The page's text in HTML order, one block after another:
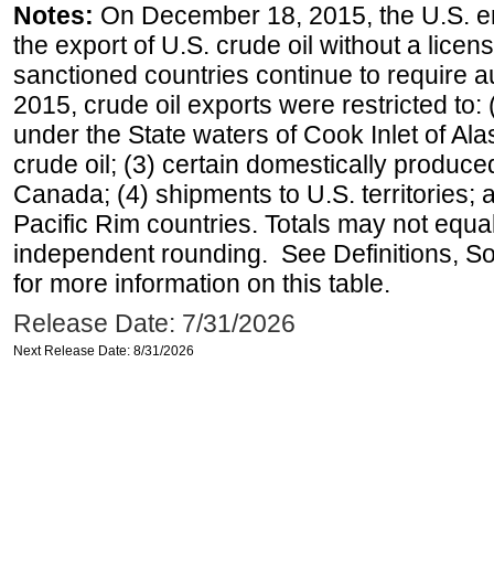
Notes: On December 18, 2015, the U.S.
the export of U.S. crude oil without a
sanctioned countries continue to require
2015, crude oil exports were restricted
under the State waters of Cook Inlet of
crude oil; (3) certain domestically
Canada; (4) shipments to U.S. territories;
Pacific Rim countries. Totals may not
independent rounding. See Definitions,
for more information on this table.
Release Date: 7/31/2026
Next Release Date: 8/31/2026